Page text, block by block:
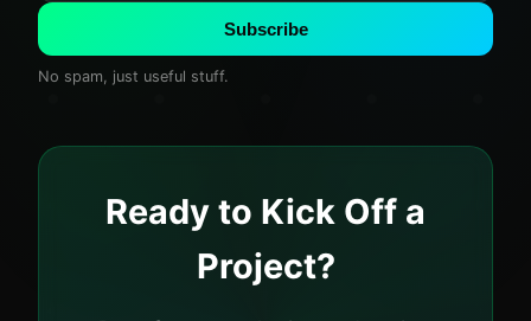
Subscribe
No spam, just useful stuff.
Ready to Kick Off a
Project?